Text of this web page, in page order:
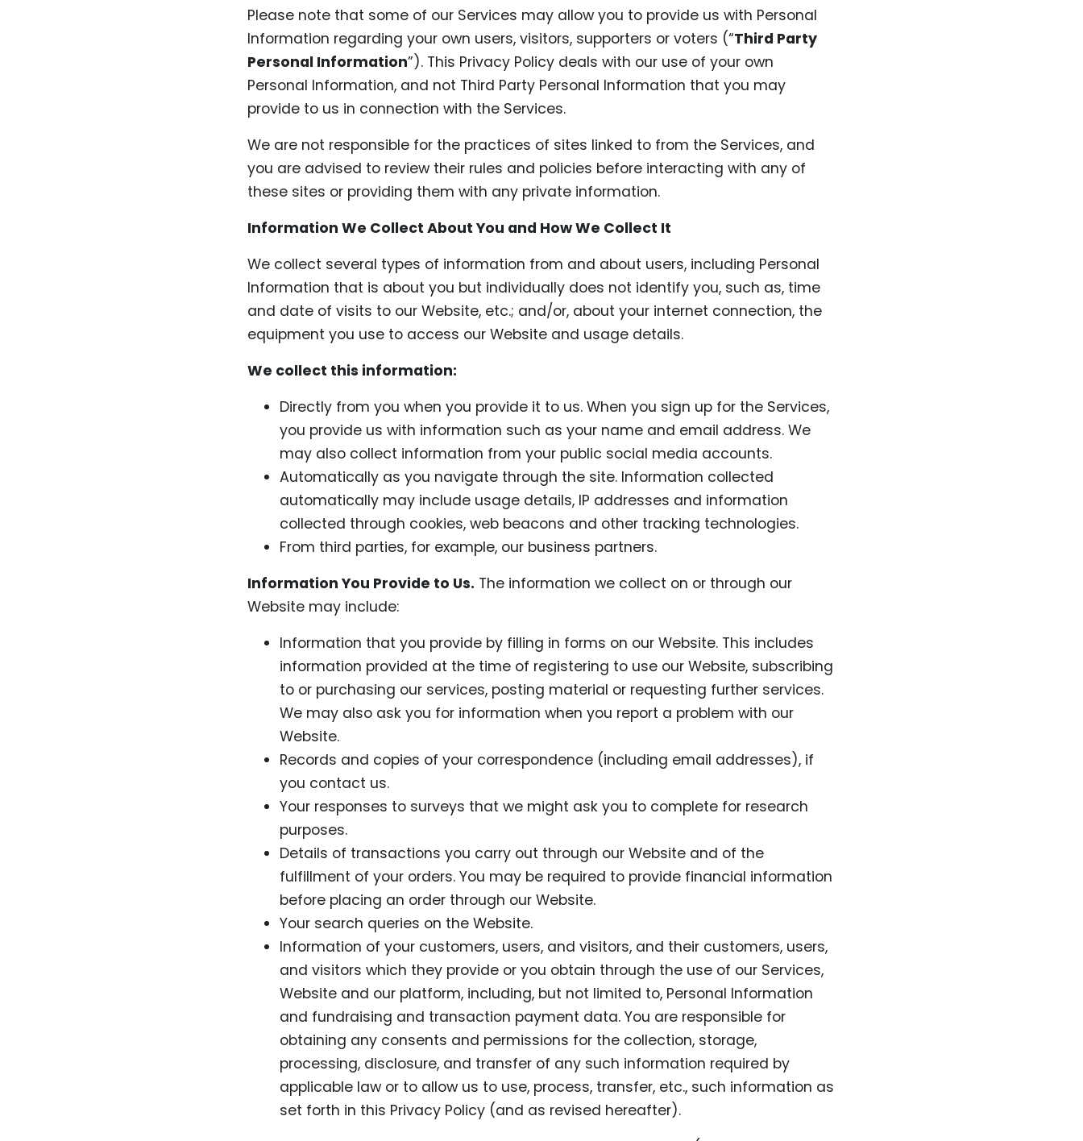
Please note that some of our Services may allow you to provide us with Personal
Information regarding your own users, visitors, supporters or voters (“Third Party
Personal Information”). This Privacy Policy deals with our use of your own
Personal Information, and not Third Party Personal Information that you may
provide to us in connection with the Services.
We are not responsible for the practices of sites linked to from the Services, and
you are advised to review their rules and policies before interacting with any of
these sites or providing them with any private information.
Information We Collect About You and How We Collect It
We collect several types of information from and about users, including Personal
Information that is about you but individually does not identify you, such as, time
and date of visits to our Website, etc.; and/or, about your internet connection, the
equipment you use to access our Website and usage details.
We collect this information:
Directly from you when you provide it to us. When you sign up for the Services,
you provide us with information such as your name and email address. We
may also collect information from your public social media accounts.
Automatically as you navigate through the site. Information collected
automatically may include usage details, IP addresses and information
collected through cookies, web beacons and other tracking technologies.
From third parties, for example, our business partners.
Information You Provide to Us. The information we collect on or through our
Website may include:
Information that you provide by filling in forms on our Website. This includes
information provided at the time of registering to use our Website, subscribing
to or purchasing our services, posting material or requesting further services.
We may also ask you for information when you report a problem with our
Website.
Records and copies of your correspondence (including email addresses), if
you contact us.
Your responses to surveys that we might ask you to complete for research
purposes.
Details of transactions you carry out through our Website and of the
fulfillment of your orders. You may be required to provide financial information
before placing an order through our Website.
Your search queries on the Website.
Information of your customers, users, and visitors, and their customers, users,
and visitors which they provide or you obtain through the use of our Services,
Website and our platform, including, but not limited to, Personal Information
and fundraising and transaction payment data. You are responsible for
obtaining any consents and permissions for the collection, storage,
processing, disclosure, and transfer of any such information required by
applicable law or to allow us to use, process, transfer, etc., such information as
set forth in this Privacy Policy (and as revised hereafter).